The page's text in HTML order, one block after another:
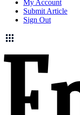
My Account
Submit Article
Sign Out